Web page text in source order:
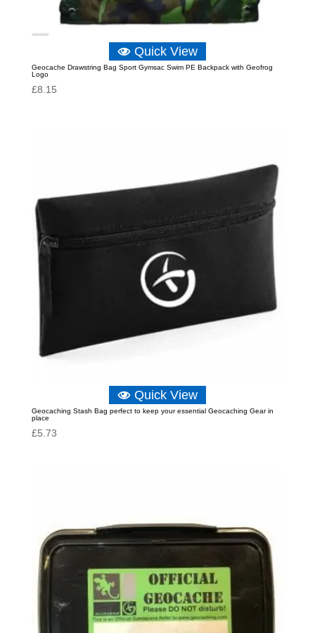
Quick View
Geocache Drawstring Bag Sport Gymsac Swim PE Backpack with Geofrog
Logo
£8.15
Quick View
Geocaching Stash Bag perfect to keep your essential Geocaching Gear in
place
£5.73